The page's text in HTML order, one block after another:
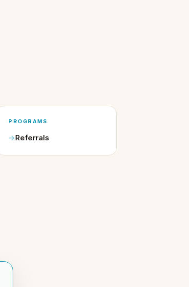
PROGRAMS
Referrals